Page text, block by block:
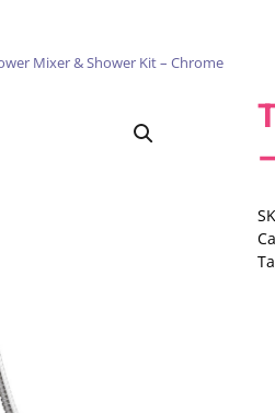
Mixer & Shower Kit – Chrome